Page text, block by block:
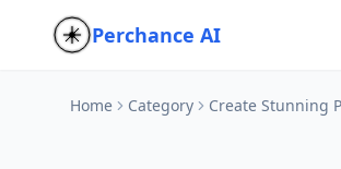
Perchance AI
Home Category Create Stunning